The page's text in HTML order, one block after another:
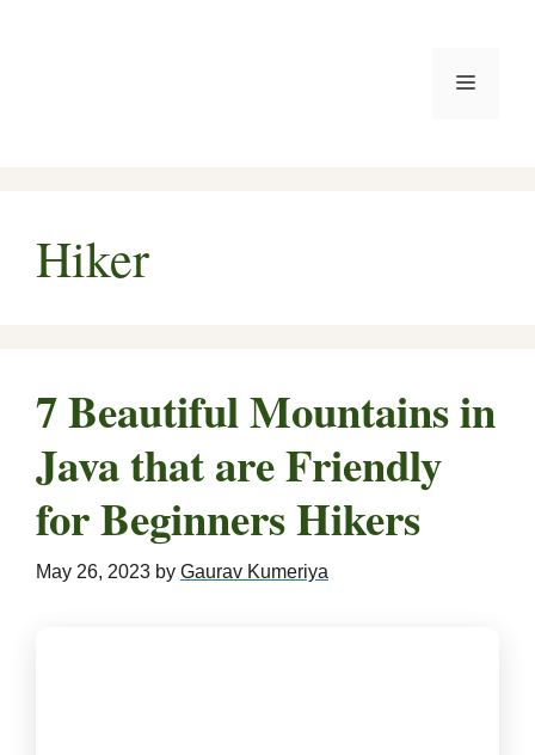
Hiker
7 Beautiful Mountains in
Java that are Friendly
for Beginners Hikers
May 26, 2023 by Gaurav Kumeriya